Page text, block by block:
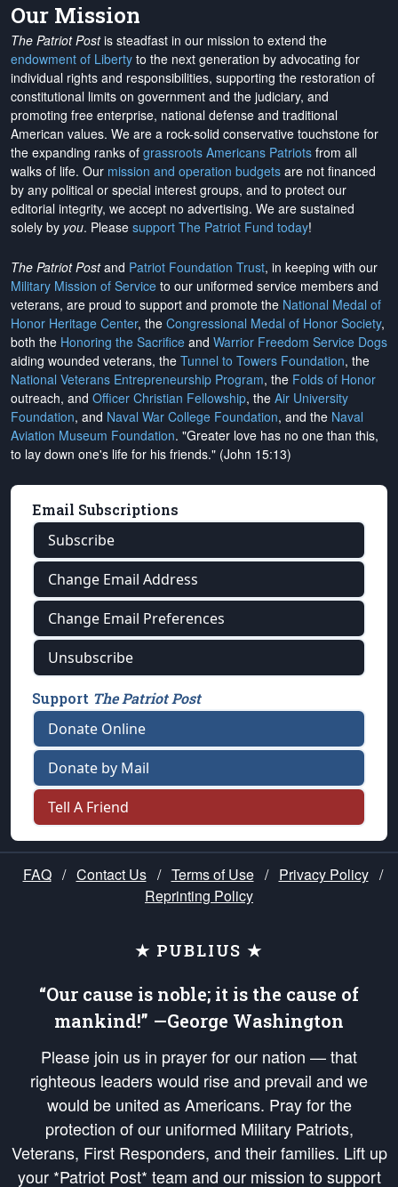
Our Mission
The Patriot Postis steadfast in our mission to extend the
endowment of Liberty to the next generation by advocating for
individual rights and responsibilities, supporting the restoration of
constitutional limits on government and the judiciary, and
promoting free enterprise, national defense and traditional
American values. We are a rock-solid conservative touchstone for
the expanding ranks of grassroots Americans Patriots from all
walks of life. Our mission and operation budgets are not financed
by any political or special interest groups, and to protect our
editorial integrity, we accept no advertising. We are sustained
solely by you. Please support The Patriot Fund today!
The Patriot Postand Patriot Foundation Trust, in keeping with our
Military Mission of Service to our uniformed service members and
veterans, are proud to support and promote the National Medal of
Honor Heritage Center, the Congressional Medal of Honor Society,
both the Honoring the Sacrifice and Warrior Freedom Service Dogs
aiding wounded veterans, the Tunnel to Towers Foundation, the
National Veterans Entrepreneurship Program, the Folds of Honor
outreach, and Officer Christian Fellowship, the Air University
Foundation, and Naval War College Foundation, and the Naval
Aviation Museum Foundation. "Greater love has no one than this,
to lay down one's life for his friends." (John 15:13)
Email Subscriptions
Subscribe
Change Email Address
Change Email Preferences
Unsubscribe
Support The Patriot Post
Donate Online
Donate by Mail
Tell A Friend
FAQ / Contact Us / Terms of Use / Privacy Policy /
Reprinting Policy
★ PUBLIUS ★
“Our cause is noble; it is the cause of
mankind!” —George Washington
Please join us in prayer for our nation — that
righteous leaders would rise and prevail and we
would be united as Americans. Pray for the
protection of our uniformed Military Patriots,
Veterans, First Responders, and their families. Lift up
your *Patriot Post* team and our mission to support